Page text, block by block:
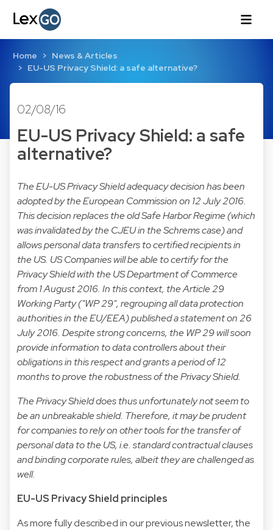
Home
News & Articles
EU-US Privacy Shield: a safe alternative?
02/08/16
EU-US Privacy Shield: a safe
alternative?
The EU-US Privacy Shield adequacy decision has been
adopted by the European Commission on 12 July 2016.
This decision replaces the old Safe Harbor Regime (which
was invalidated by the CJEU in the Schrems case) and
allows personal data transfers to certified recipients in
the US. US Companies will be able to certify for the
Privacy Shield with the US Department of Commerce
from 1 August 2016. In this context, the Article 29
Working Party ("WP 29", regrouping all data protection
authorities in the EU/EEA) published a statement on 26
July 2016. Despite strong concerns, the WP 29 will soon
provide information to data controllers about their
obligations in this respect and grants a period of 12
months to prove the robustness of the Privacy Shield.
The Privacy Shield does thus unfortunately not seem to
be an unbreakable shield. Therefore, it may be prudent
for companies to rely on other tools for the transfer of
personal data to the US, i.e. standard contractual clauses
and binding corporate rules, albeit they are challenged as
well.
EU-US Privacy Shield principles
As more fully described in ourprevious newsletter, the